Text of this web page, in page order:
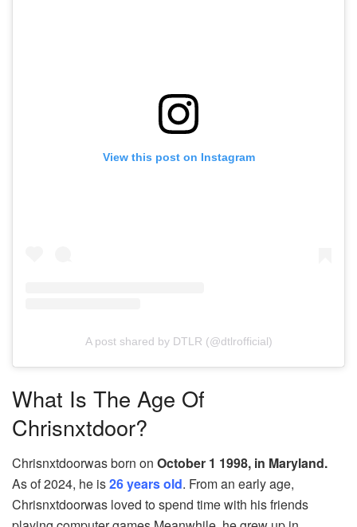
View this post on Instagram
A post shared by DTLR (@dtlrofficial)
What Is The Age Of
Chrisnxtdoor?
Chrisnxtdoorwas born on October 1 1998, in Maryland.
As of 2024, he is26 years old. From an early age,
Chrisnxtdoorwas loved to spend time with his friends